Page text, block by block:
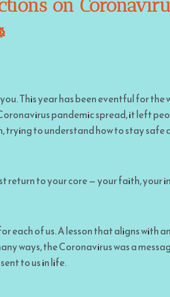
on
This year has been eventful for the
pandemic spread, it left
trying to understand how to stay safe
return to your core — your faith, your
each of us. A lesson that aligns with
ways, the Coronavirus was a
to us in life.